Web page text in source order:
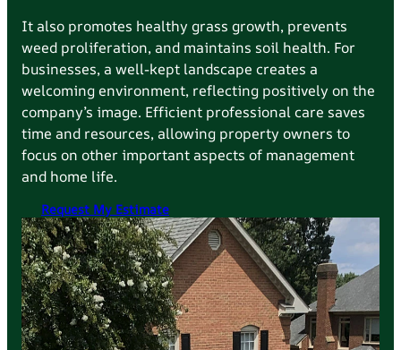
It also promotes healthy grass growth, prevents
weed proliferation, and maintains soil health. For
businesses, a well-kept landscape creates a
welcoming environment, reflecting positively on the
company’s image. Efficient professional care saves
time and resources, allowing property owners to
focus on other important aspects of management
and home life.
Request My Estimate